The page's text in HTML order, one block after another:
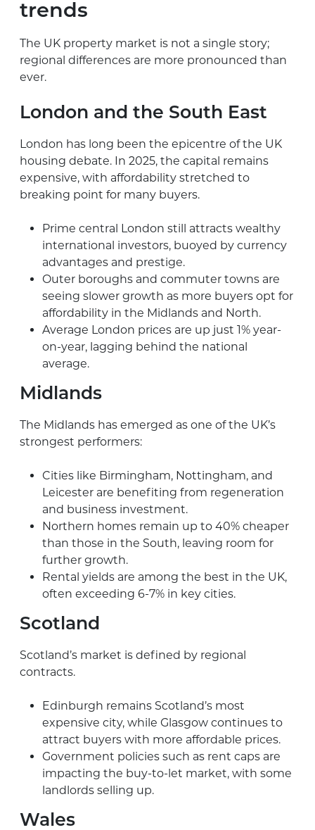
trends
The UK property market is not a single story;
regional differences are more pronounced than
ever.
London and the South East
London has long been the epicentre of the UK
housing debate. In 2025, the capital remains
expensive, with affordability stretched to
breaking point for many buyers.
Prime central London still attracts wealthy
international investors, buoyed by currency
advantages and prestige.
Outer boroughs and commuter towns are
seeing slower growth as more buyers opt for
affordability in the Midlands and North.
Average London prices are up just 1% year-
on-year, lagging behind the national
average.
Midlands
The Midlands has emerged as one of the UK’s
strongest performers:
Cities like Birmingham, Nottingham, and
Leicester are benefiting from regeneration
and business investment.
Northern homes remain up to 40% cheaper
than those in the South, leaving room for
further growth.
Rental yields are among the best in the UK,
often exceeding 6-7% in key cities.
Scotland
Scotland’s market is defined by regional
contracts.
Edinburgh remains Scotland’s most
expensive city, while Glasgow continues to
attract buyers with more affordable prices.
Government policies such as rent caps are
impacting the buy-to-let market, with some
landlords selling up.
Wales